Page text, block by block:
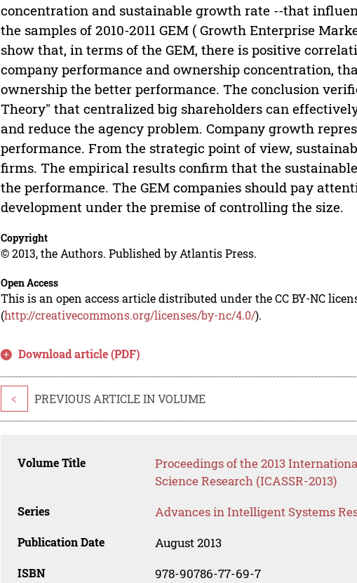
concentration and sustainable growth rate --that
the samples of 2010-2011 GEM ( Growth Enterprise
show that, in terms of the GEM, there is positive
company performance and ownership concentration,
ownership the better performance. The conclusion
Theory" that centralized big shareholders can
and reduce the agency problem. Company growth
performance. From the strategic point of view,
firms. The empirical results confirm that the
the performance. The GEM companies should pay
development under the premise of controlling the size.
Copyright
© 2013, the Authors. Published by Atlantis Press.
Open Access
This is an open access article distributed under the CC BY-NC
(http://creativecommons.org/licenses/by-nc/4.0/).
Download article (PDF)
< PREVIOUS ARTICLE IN VOLUME
Volume Title
Proceedings of the 2013
Science Research (ICASSR-2013)
Series Advances in Intelligent Systems
Publication Date August 2013
ISBN 978-90786-77-69-7